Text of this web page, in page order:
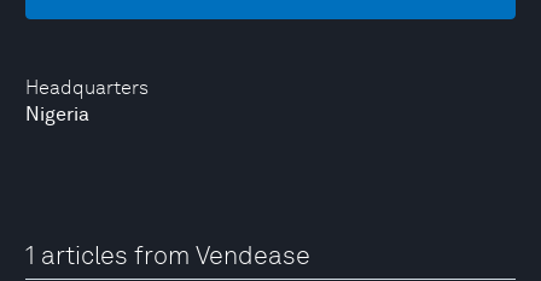
Headquarters
Nigeria
1 articles from Vendease